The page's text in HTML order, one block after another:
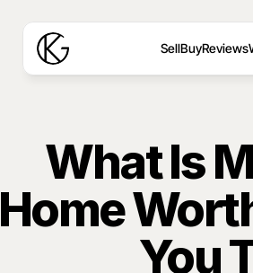
SellBuyReviews
What Is
Home
You